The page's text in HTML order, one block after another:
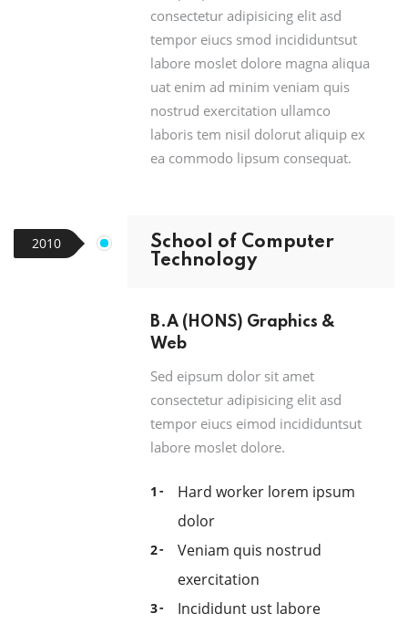
consectetur adipisicing elit asd
tempor eiucs smod incididuntsut
labore moslet dolore magna aliqua
uat enim ad minim veniam quis
nostrud exercitation ullamco
laboris tem nisil dolorut aliquip ex
ea commodo lipsum consequat.
2010
School of Computer
Technology
B.A (HONS) Graphics &
Web
Sed eipsum dolor sit amet
consectetur adipisicing elit asd
tempor eiucs eimod incididuntsut
labore moslet dolore.
Hard worker lorem ipsum
dolor
Veniam quis nostrud
exercitation
Incididunt ust labore